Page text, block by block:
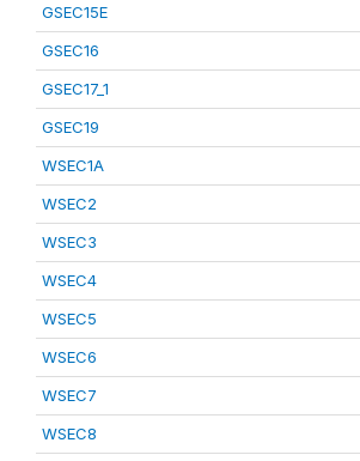
GSEC15E
GSEC16
GSEC17_1
GSEC19
WSEC1A
WSEC2
WSEC3
WSEC4
WSEC5
WSEC6
WSEC7
WSEC8